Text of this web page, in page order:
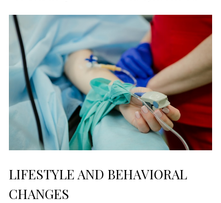
LIFESTYLE AND BEHAVIORAL
CHANGES